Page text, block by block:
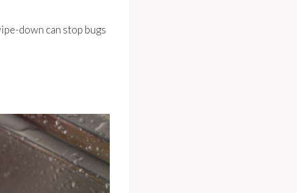
down can stop bugs